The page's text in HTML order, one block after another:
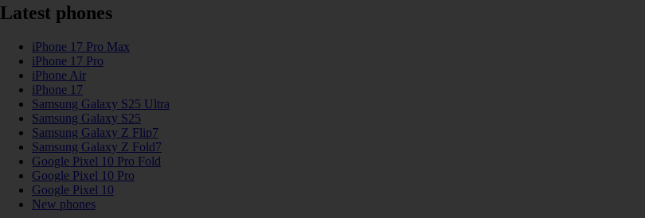
Latest phones
iPhone 17 Pro Max
iPhone 17 Pro
iPhone Air
iPhone 17
Samsung Galaxy S25 Ultra
Samsung Galaxy S25
Samsung Galaxy Z Flip7
Samsung Galaxy Z Fold7
Google Pixel 10 Pro Fold
Google Pixel 10 Pro
Google Pixel 10
New phones